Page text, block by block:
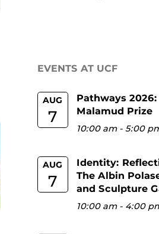
EVENTS AT UCF
AUG
7
Pathways 2026:
Malamud Prize
10:00 am-5:00
AUG
7
Identity:
The Albin
and Sculpture
10:00 am- 4:00